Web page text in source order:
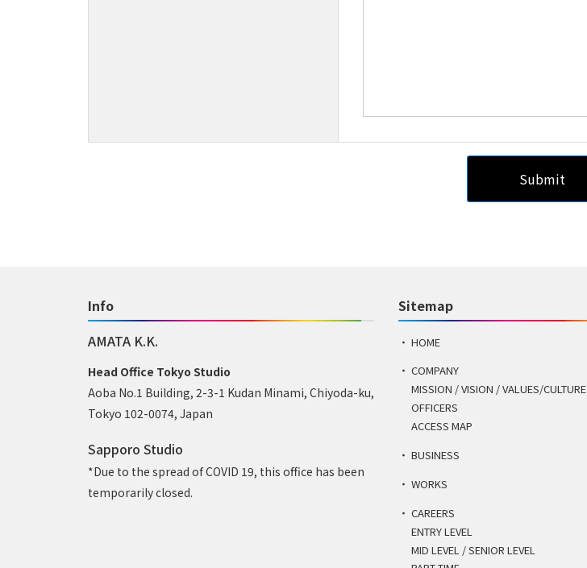
Info
AMATA K.K.
Head Office Tokyo Studio
Aoba No.1 Building, 2-3-1 Kudan Minami, Chiyoda-ku,
Tokyo 102-0074, Japan
Sapporo Studio
*Due to the spread of COVID 19, this office has been
temporarily closed.
Sitemap
HOME
COMPANY
MISSION / VISION / VALUES/CULTURE
OFFICERS
ACCESS MAP
BUSINESS
WORKS
CAREERS
ENTRY LEVEL
MID LEVEL / SENIOR LEVEL